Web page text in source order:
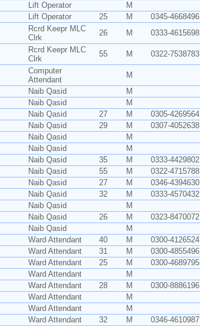
Lift Operator M
Lift Operator 25 M 0345-4668496
Rcrd Keepr MLC
Clrk
26 M 0333-4615698
Rcrd Keepr MLC
Clrk
55 M 0322-7538783
Computer
Attendant
M
Naib Qasid M
Naib Qasid M
Naib Qasid 27 M 0305-4269564
Naib Qasid 29 M 0307-4052638
Naib Qasid M
Naib Qasid M
Naib Qasid 35 M 0333-4429802
Naib Qasid 55 M 0322-4715788
Naib Qasid 27 M 0346-4394630
Naib Qasid 32 M 0333-4570432
Naib Qasid M
Naib Qasid 26 M 0323-8470072
Naib Qasid M
Ward Attendant 40 M 0300-4126524
Ward Attendant 31 M 0300-4855496
Ward Attendant 25 M 0300-4689795
Ward Attendant M
Ward Attendant 28 M 0300-8886196
Ward Attendant M
Ward Attendant M
Ward Attendant 32 M 0346-4610987